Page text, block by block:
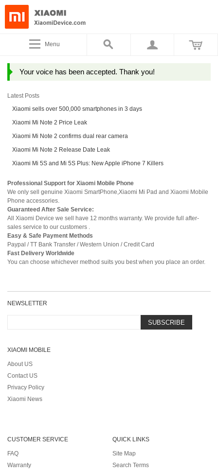
Menu
Your voice has been accepted. Thank you!
Latest Posts
Xiaomi sells over 500,000 smartphones in 3 days
Xiaomi Mi Note 2 Price Leak
Xiaomi Mi Note 2 confirms dual rear camera
Xiaomi Mi Note 2 Release Date Leak
Xiaomi Mi 5S and Mi 5S Plus: New Apple iPhone 7 Killers
Professional Support for Xiaomi Mobile Phone
We only sell genuine Xiaomi SmartPhone,Xiaomi Mi Pad and Xiaomi Mobile
Phone accessories.
Guaranteed After Sale Service:
All Xiaomi Device we sell have 12 months warranty. We provide full after-
sales service to our customers .
Easy & Safe Payment Methods
Paypal / TT Bank Transfer / Western Union / Credit Card
Fast Delivery Worldwide
You can choose whichever method suits you best when you place an order.
NEWSLETTER
SUBSCRIBE
XIAOMI MOBILE
About US
Contact US
Privacy Policy
Xiaomi News
CUSTOMER SERVICE
FAQ
Warranty
QUICK LINKS
Site Map
Search Terms